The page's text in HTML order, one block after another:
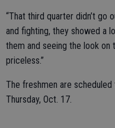
“That third quarter didn’t go
and fighting, they showed a
them and seeing the look
priceless.”
The freshmen are
Thursday, Oct. 17.